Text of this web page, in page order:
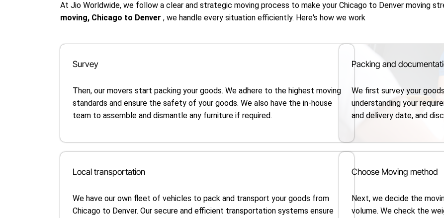
At Jio Worldwide, we follow a clear and strategic moving process to make your Chicago to Denver moving
moving, Chicago to Denver , we handle every situation efficiently. Here's how we work
Survey
Then, our movers start packing your goods. We adhere to the highest moving
standards and ensure the safety of your goods. We also have the in-house
team to assemble and dismantle any furniture if required.
Packing and
We first survey your
understanding your
and delivery date, and
Local transportation
We have our own fleet of vehicles to pack and transport your goods from
Chicago to Denver. Our secure and efficient transportation systems ensure
Choose Moving method
Next, we decide the
volume. We check the